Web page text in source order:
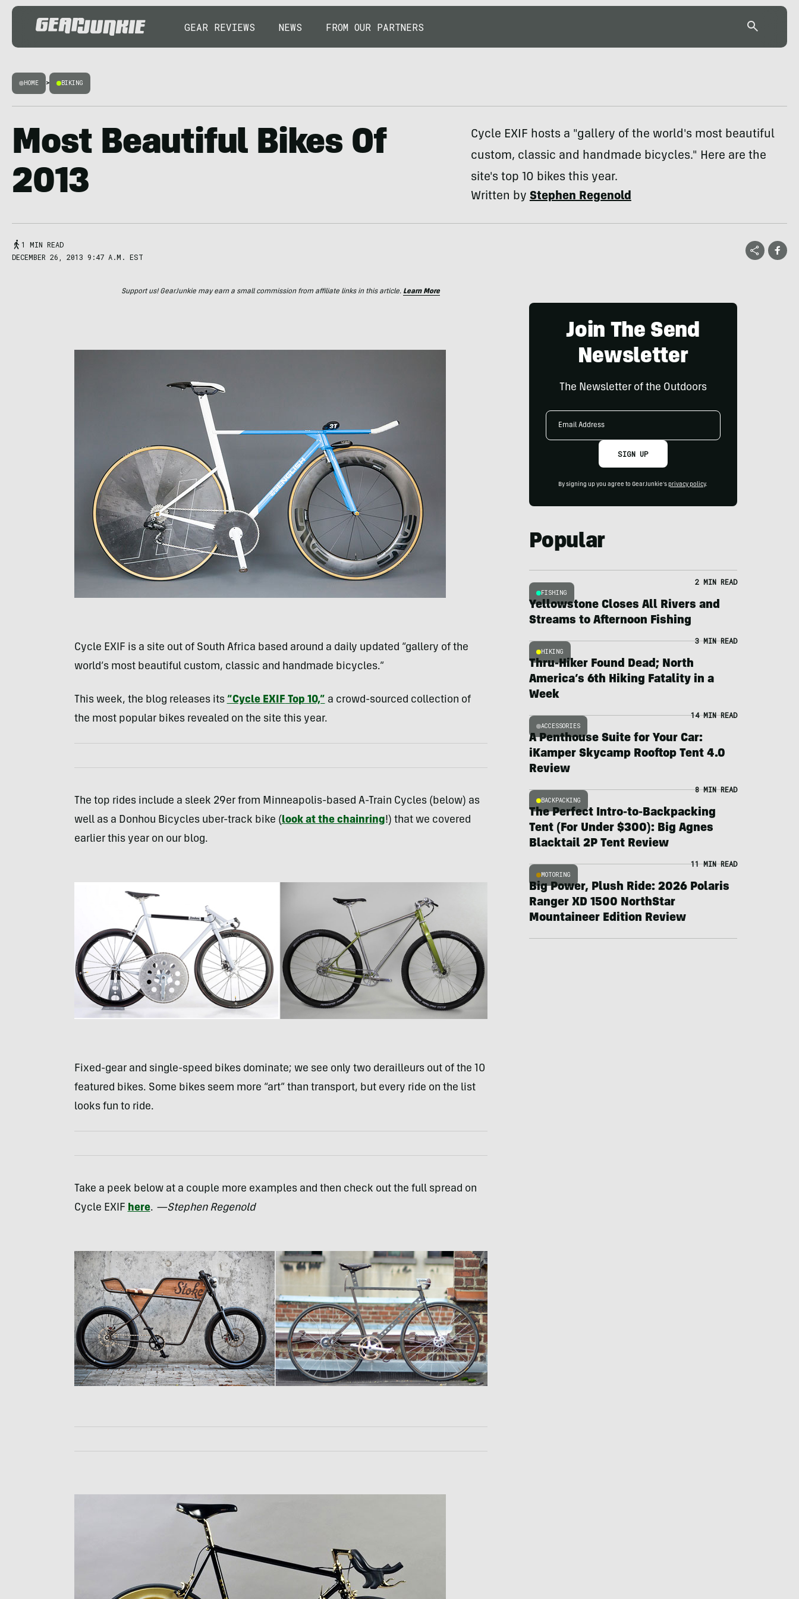
GEAR REVIEWS NEWS FROM OUR PARTNERS
HOME > BIKING
Most Beautiful Bikes Of
2013
Cycle EXIF hosts a "gallery of the world's most beautiful
custom, classic and handmade bicycles." Here are the
site's top 10 bikes this year.
Written byStephen Regenold
1 MIN READ
DECEMBER 26, 2013 9:47 A.M. EST
Support us! GearJunkie may earn a small commission from affiliate links in this article. Learn More
Cycle EXIF is a site out of South Africa based around a daily updated “gallery of the
world’s most beautiful custom, classic and handmade bicycles.”
This week, the blog releases its “Cycle EXIF Top 10,” a crowd-sourced collection of
the most popular bikes revealed on the site this year.
The top rides include a sleek 29er from Minneapolis-based A-Train Cycles (below) as
well as a Donhou Bicycles uber-track bike (look at the chainring!) that we covered
earlier this year on our blog.
Fixed-gear and single-speed bikes dominate; we see only two derailleurs out of the 10
featured bikes. Some bikes seem more “art” than transport, but every ride on the list
looks fun to ride.
Take a peek below at a couple more examples and then check out the full spread on
Cycle EXIF here. —Stephen Regenold
Join The Send
Newsletter
The Newsletter of the Outdoors
Email
SIGN UP
By signing up you agree to GearJunkie's privacy policy.
Popular
FISHING
2 MIN READ
Yellowstone Closes All Rivers and
Streams to Afternoon Fishing
HIKING
3 MIN READ
Thru-Hiker Found Dead; North
America’s 6th Hiking Fatality in a
Week
ACCESSORIES
14 MIN READ
A Penthouse Suite for Your Car:
iKamper Skycamp Rooftop Tent 4.0
Review
BACKPACKING
8 MIN READ
The Perfect Intro-to-Backpacking
Tent (For Under $300): Big Agnes
Blacktail 2P Tent Review
MOTORING
11 MIN READ
Big Power, Plush Ride: 2026 Polaris
Ranger XD 1500 NorthStar
Mountaineer Edition Review